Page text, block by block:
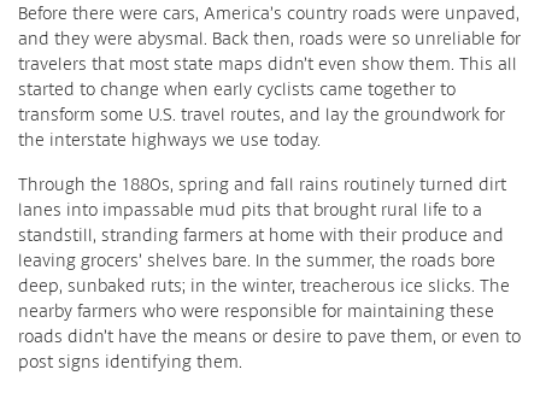
Before there were cars, America’s country roads were unpaved,
and they were abysmal. Back then, roads were so unreliable for
travelers that most state maps didn’t even show them. This all
started to change when early cyclists came together to
transform some U.S. travel routes, and lay the groundwork for
the interstate highways we use today.
Through the 1880s, spring and fall rains routinely turned dirt
lanes into impassable mud pits that brought rural life to a
standstill, stranding farmers at home with their produce and
leaving grocers’ shelves bare. In the summer, the roads bore
deep, sunbaked ruts; in the winter, treacherous ice slicks. The
nearby farmers who were responsible for maintaining these
roads didn’t have the means or desire to pave them, or even to
post signs identifying them.